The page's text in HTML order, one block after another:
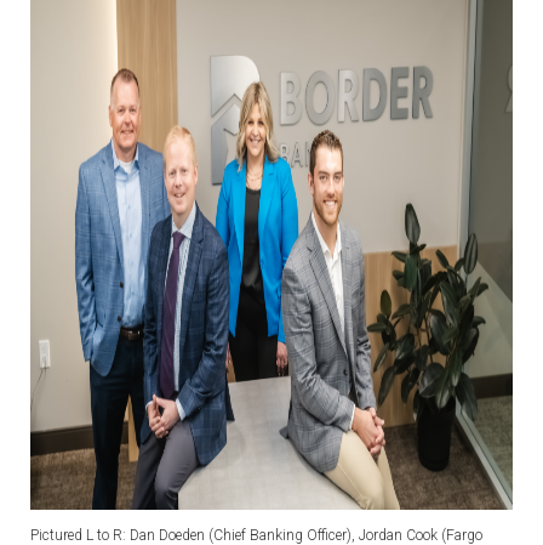
Pictured L to R: Dan Doeden (Chief Banking Officer), Jordan Cook (Fargo